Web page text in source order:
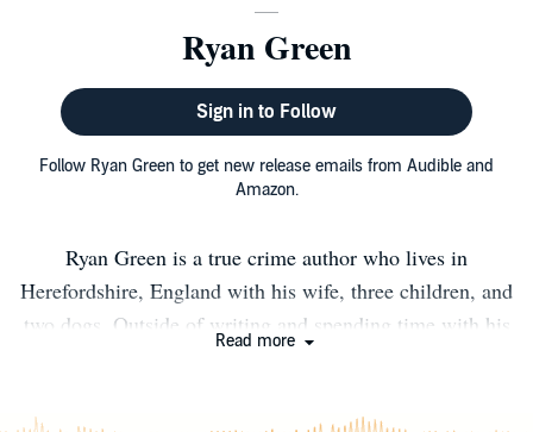
Ryan Green
Sign in to Follow
Follow Ryan Green to get new release emails from Audible and
Amazon.
Ryan Green is a true crime author who lives in
Herefordshire, England with his wife, three children, and
two dogs. Outside of writing and spending time with his
Crime. In 2015, he finally started researching and writing
Read more